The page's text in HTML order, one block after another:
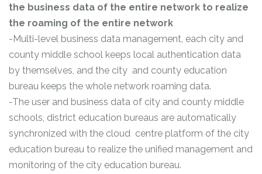
the business data of the entire network to realize
the roaming of the entire network
-Multi-level business data management, each city and
county middle school keeps local authentication data
by themselves, and the city and county education
bureau keeps the whole network roaming data.
-The user and business data of city and county middle
schools, district education bureaus are automatically
synchronized with the cloud centre platform of the city
education bureau to realize the unified management and
monitoring of the city education bureau.